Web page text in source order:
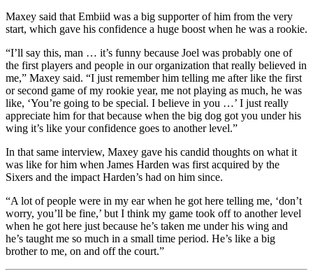
Maxey said that Embiid was a big supporter of him from the very
start, which gave his confidence a huge boost when he was a rookie.
“I’ll say this, man … it’s funny because Joel was probably one of
the first players and people in our organization that really believed in
me,” Maxey said. “I just remember him telling me after like the first
or second game of my rookie year, me not playing as much, he was
like, ‘You’re going to be special. I believe in you …’ I just really
appreciate him for that because when the big dog got you under his
wing it’s like your confidence goes to another level.”
In that same interview, Maxey gave his candid thoughts on what it
was like for him when James Harden was first acquired by the
Sixers and the impact Harden’s had on him since.
“A lot of people were in my ear when he got here telling me, ‘don’t
worry, you’ll be fine,’ but I think my game took off to another level
when he got here just because he’s taken me under his wing and
he’s taught me so much in a small time period. He’s like a big
brother to me, on and off the court.”